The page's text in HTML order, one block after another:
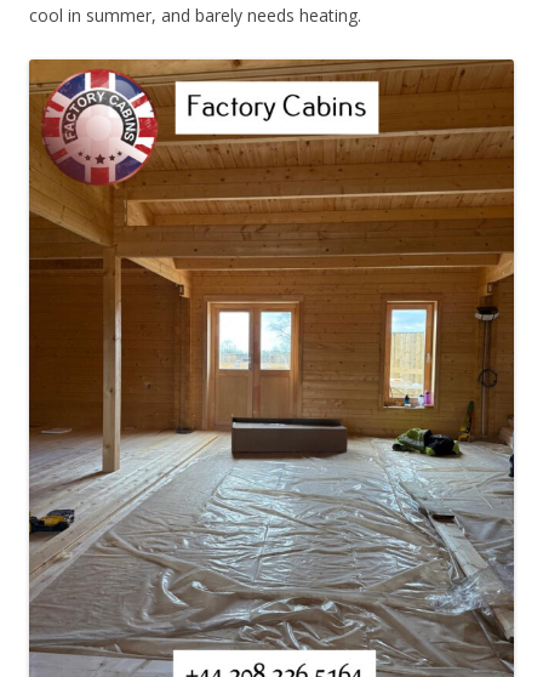
cool in summer, and barely needs heating.